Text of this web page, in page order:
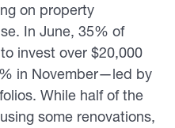
on property
In June, 35% of
invest over $20,000
in November—led by
While half of the
some renovations,